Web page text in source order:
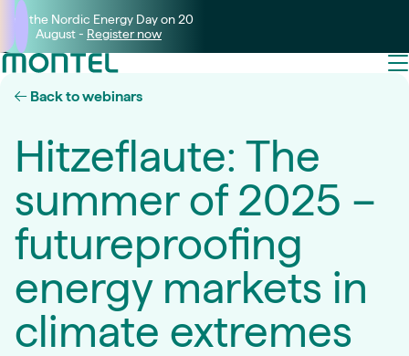
Join the Nordic Energy Day on 20
August - Register now
Back to webinars
Hitzeflaute: The
summer of 2025 –
futureproofing
energy markets in
climate extremes